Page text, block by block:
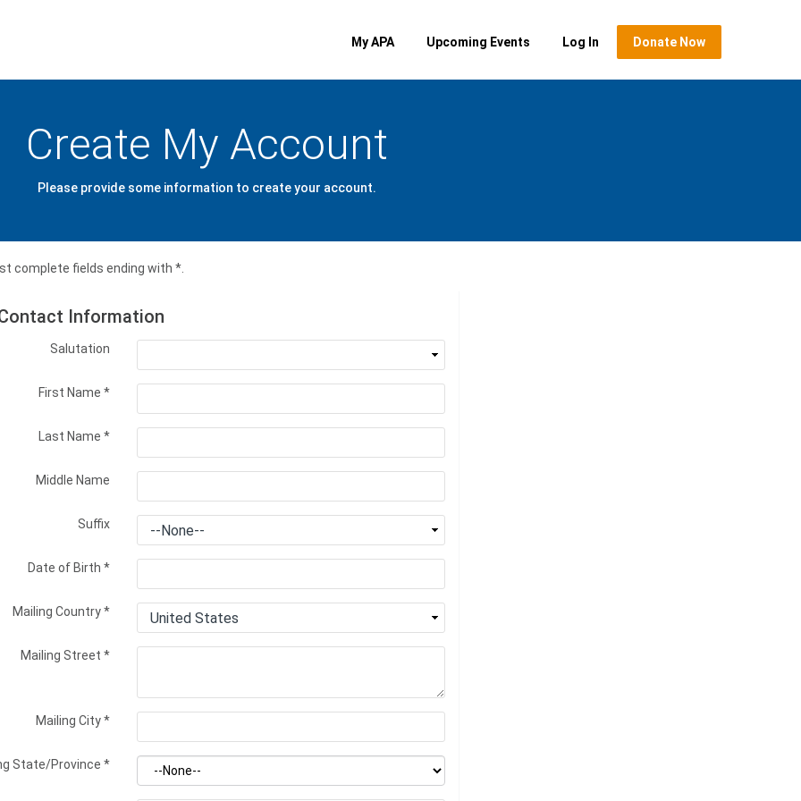
My APA Upcoming Events Log In Donate Now
Create My Account
Please provide some information to create your account.
complete fields ending with*
Information
Salutation
First Name *
Last Name *
Middle Name
Suffix
Date of Birth *
Mailing Country*
Mailing Street *
Mailing City*
State/Province *